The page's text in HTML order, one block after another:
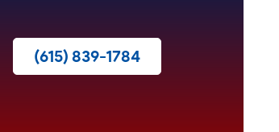
(615) 839-1784